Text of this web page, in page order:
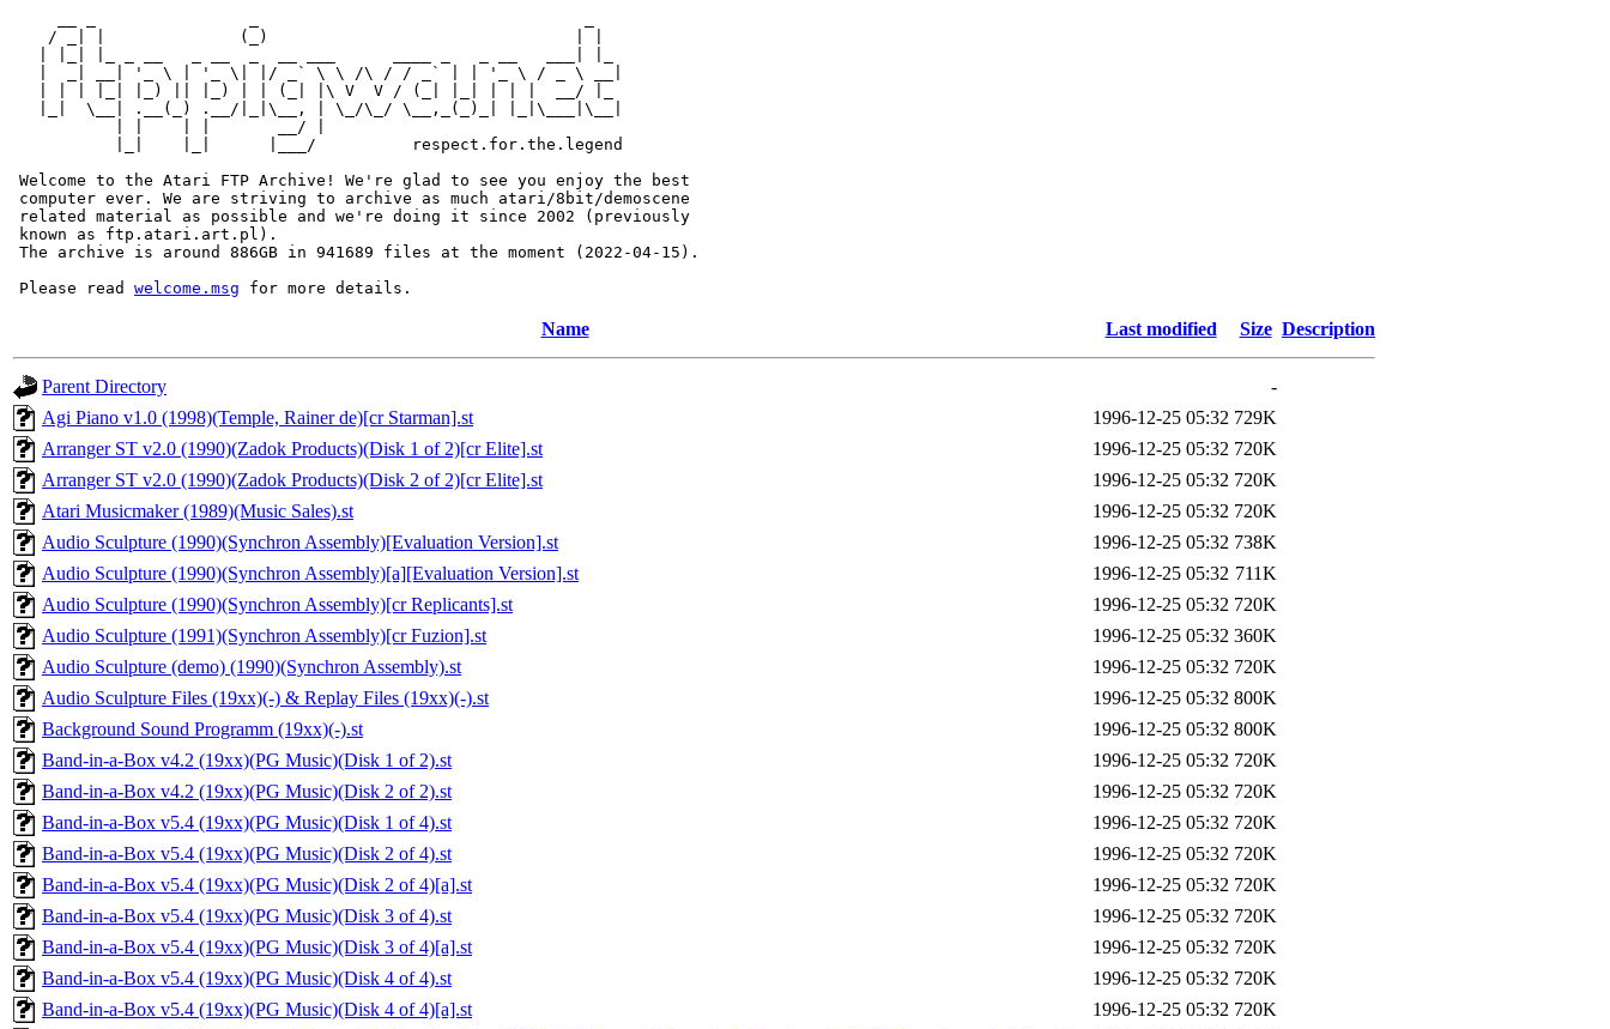
    / _| |              (_)                                | |
   |  _| __| '_ \ | '_ \| |/ _` \ \ /\ / / _` | | '_ \ / _ \ __|
   | | | |_| |_) || |_) | | (_| |\ V  V / (_| |_| | | |  __/ |_
   |_|  \__| .__(_) .__/|_|\__, | \_/\_/ \__,_(_)_| |_|\___|\__|
           | |    | |       __/ |
           |_|    |_|      |___/          respect.for.the.legend
Welcome to the Atari FTP Archive! We're glad to see you enjoy the best
computer ever. We are striving to archive as much atari/8bit/demoscene
related material as possible and we're doing it since 2002 (previously
known as ftp.atari.art.pl).
The archive is around 886GB in 941689 files at the moment (2022-04-15).
Please read welcome.msg
Name Last modified Size Description
Parent Directory
-
Agi Piano v1.0 (1998)(Temple, Rainer de)[cr Starman].st
1996-12-25 05:32 729K
Arranger ST v2.0 (1990)(Zadok Products)(Disk 1 of 2)[cr Elite].st
1996-12-25 05:32 720K
Arranger ST v2.0 (1990)(Zadok Products)(Disk 2 of 2)[cr Elite].st
1996-12-25 05:32 720K
Atari Musicmaker (1989)(Music Sales).st
1996-12-25 05:32 720K
Audio Sculpture (1990)(Synchron Assembly)[Evaluation Version].st
1996-12-25 05:32 738K
Audio Sculpture (1990)(Synchron Assembly)[a][Evaluation Version].st
1996-12-25 05:32 711K
Audio Sculpture (1990)(Synchron Assembly)[cr Replicants].st
1996-12-25 05:32 720K
Audio Sculpture (1991)(Synchron Assembly)[cr Fuzion].st
1996-12-25 05:32 360K
Audio Sculpture (demo) (1990)(Synchron Assembly).st
1996-12-25 05:32 720K
Audio Sculpture Files (19xx)(-) & Replay Files (19xx)(-).st
1996-12-25 05:32 800K
Background Sound Programm (19xx)(-).st
1996-12-25 05:32 800K
Band-in-a-Box v4.2 (19xx)(PG Music)(Disk 1 of 2).st
1996-12-25 05:32 720K
Band-in-a-Box v4.2 (19xx)(PG Music)(Disk 2 of 2).st
1996-12-25 05:32 720K
Band-in-a-Box v5.4 (19xx)(PG Music)(Disk 1 of 4).st
1996-12-25 05:32 720K
Band-in-a-Box v5.4 (19xx)(PG Music)(Disk 2 of 4).st
1996-12-25 05:32 720K
Band-in-a-Box v5.4 (19xx)(PG Music)(Disk 2 of 4)[a].st
1996-12-25 05:32 720K
Band-in-a-Box v5.4 (19xx)(PG Music)(Disk 3 of 4).st
1996-12-25 05:32 720K
Band-in-a-Box v5.4 (19xx)(PG Music)(Disk 3 of 4)[a].st
1996-12-25 05:32 720K
Band-in-a-Box v5.4 (19xx)(PG Music)(Disk 4 of 4).st
1996-12-25 05:32 720K
Band-in-a-Box v5.4 (19xx)(PG Music)(Disk 4 of 4)[a].st
1996-12-25 05:32 720K